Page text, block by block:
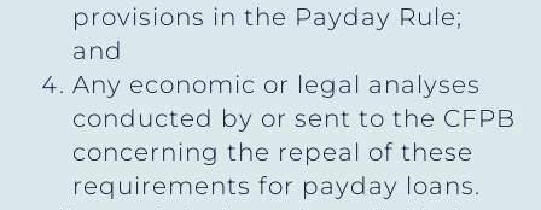
provisions in the Payday Rule;
and
Any economic or legal analyses
conducted by or sent to the CFPB
concerning the repeal of these
requirements for payday loans.